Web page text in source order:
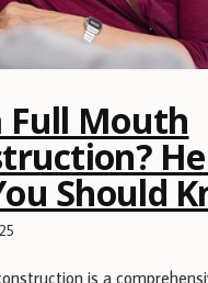
Full Mouth
Should
is a